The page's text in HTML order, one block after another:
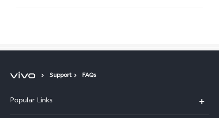
Support FAQs
Popular Links